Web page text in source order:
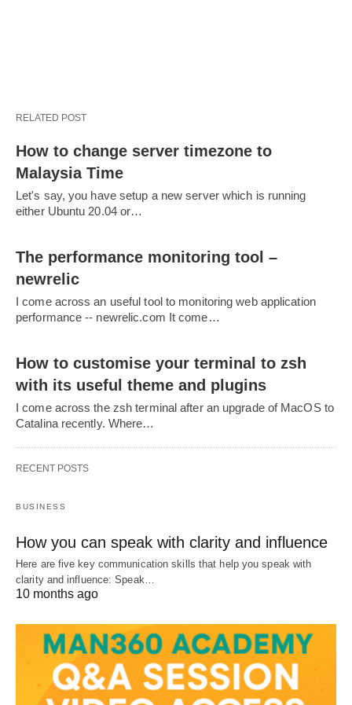
RELATED POST
How to change server timezone to
Malaysia Time
Let's say, you have setup a new server which is running
either Ubuntu 20.04 or…
The performance monitoring tool –
newrelic
I come across an useful tool to monitoring web application
performance -- newrelic.com It come…
How to customise your terminal to zsh
with its useful theme and plugins
I come across the zsh terminal after an upgrade of MacOS to
Catalina recently. Where…
RECENT POSTS
BUSINESS
How you can speak with clarity and influence
Here are five key communication skills that help you speak with
clarity and influence: Speak…
10 months ago